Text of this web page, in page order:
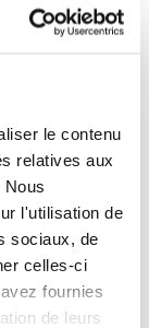
le contenu
relatives aux
l'utilisation de
sociaux, de
celles-ci
fournies
de leurs